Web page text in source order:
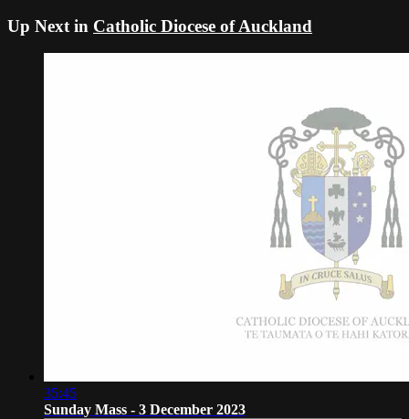
Up Next in Catholic Diocese of Auckland
35:45
Sunday Mass - 3 December 2023